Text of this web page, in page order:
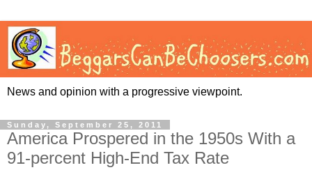
News and opinion with a progressive viewpoint.
Sunday, September 25, 2011
America Prospered in the 1950s With a
91-percent High-End Tax Rate